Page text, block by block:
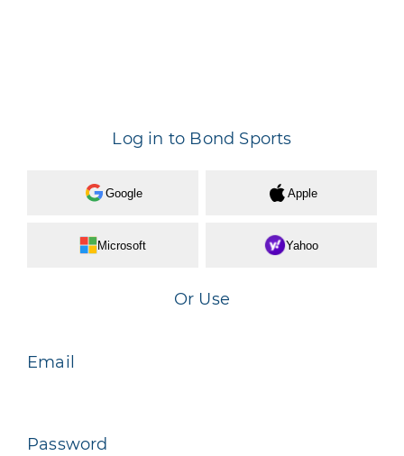
Log in to Bond Sports
Google Apple
Microsoft Yahoo
Or Use
Email
Password